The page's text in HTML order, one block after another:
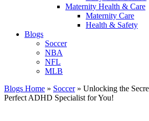
Maternity Health & Care
Maternity Care
Health & Safety
Blogs
Soccer
NBA
NFL
MLB
Blogs Home » Soccer » Unlocking the
Perfect ADHD Specialist for You!